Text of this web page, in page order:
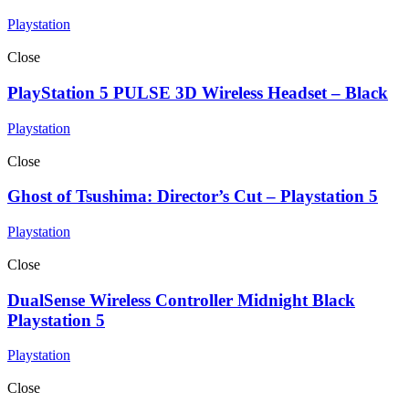
Playstation
Close
PlayStation 5 PULSE 3D Wireless Headset – Black
Playstation
Close
Ghost of Tsushima: Director’s Cut – Playstation 5
Playstation
Close
DualSense Wireless Controller Midnight Black
Playstation 5
Playstation
Close